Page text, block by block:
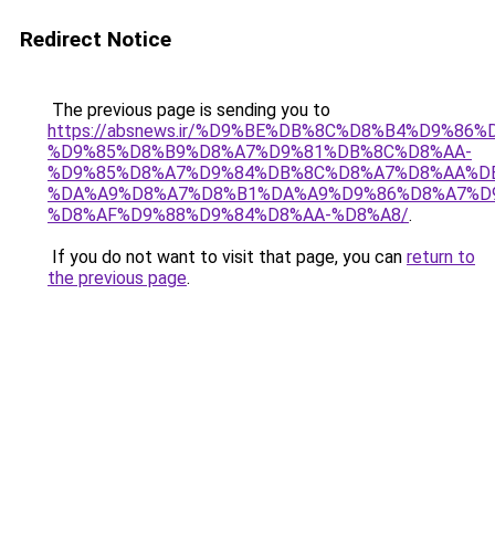
Redirect Notice
The previous page is sending you to
https://absnews.ir/
%D9%85%D8%B9%D8%A7%D9%81%DB%8C%D8%AA-
%D8%AF%D9%88%D9%84%D8%AA-%D8%A8/.
If you do not want to visit that page, you can return to
the previous page.